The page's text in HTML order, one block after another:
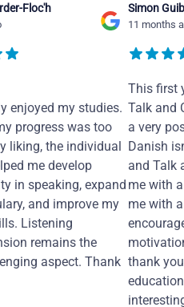
Floc'h
enjoyed my studies.
progress was too
liking, the individual
me develop
in speaking, expand
and improve my
Listening
remains the
aspect. Thank
Simon
11 months
This first
Talk and
a very
Danish
and Talk
me with
me with
thank